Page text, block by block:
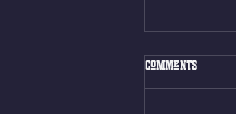
Thur. Aug.
Box Back
Comments